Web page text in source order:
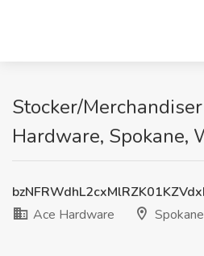
Stocker/
Hardware, Spokane,
Ace Hardware